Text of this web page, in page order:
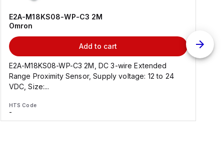
E2A-M18KS08-WP-C3 2M
Omron
Add to cart
E2A-M18KS08-WP-C3 2M, DC 3-wire Extended
Range Proximity Sensor, Supply voltage: 12 to 24
VDC, Size:...
HTS Code
-